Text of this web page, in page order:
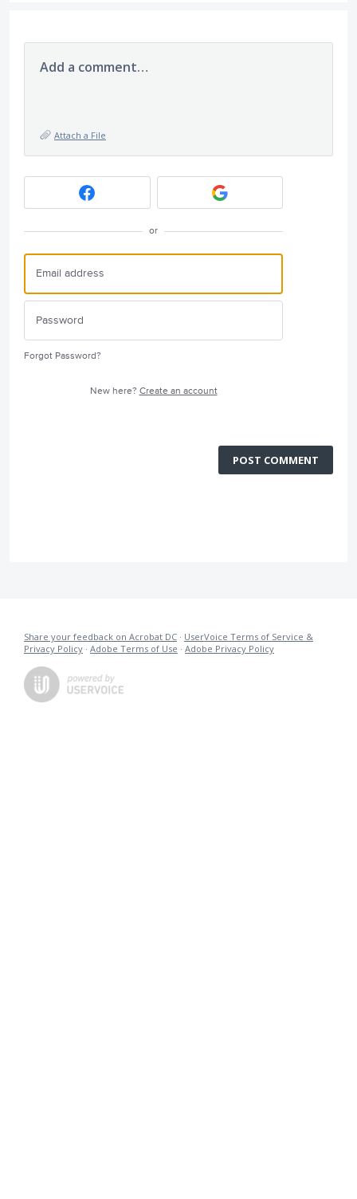
Add a comment…
Attach a File
or
Forgot Password?
New here? Create an account
POST COMMENT
Share your feedback on Acrobat DC · UserVoice Terms of Service &
Privacy Policy · Adobe Terms of Use · Adobe Privacy Policy